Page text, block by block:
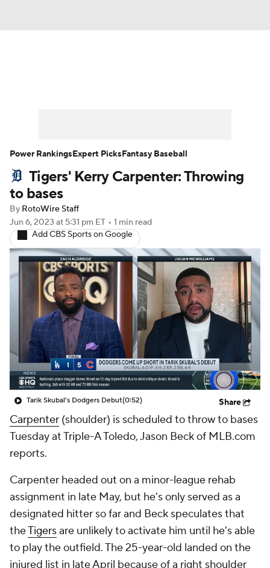
Player Search Stats Injury Report
Tigers' Kerry Carpenter: Throwing
to bases
By RotoWire Staff
Jun 6, 2023 at 5:31 pm ET • 1 min read
Add CBS Sports on Google
Tarik Skubal's Dodgers Debut(0:52) Share
Carpenter (shoulder) is scheduled to throw to bases
Tuesday at Triple-A Toledo, Jason Beck of MLB.com
reports.
Carpenter headed out on a minor-league rehab
assignment in late May, but he's only served as a
designated hitter so far and Beck speculates that
theTigersare unlikely to activate him until he's able
to play the outfield. The 25-year-old landed on the
injured list in late April because of a right shoulder
Power RankingsExpert PicksFantasy Baseball